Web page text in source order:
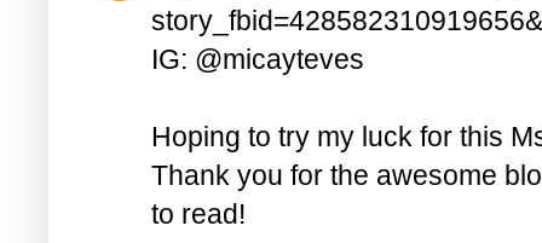
IG: @micayteves
Hoping to try my luck for this
Thank you for the awesome
to read!